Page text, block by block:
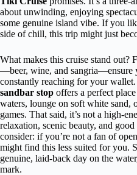
about unwinding, enjoying
some genuine island vibe. If you
side of chill, this trip might just
What makes this cruise stand out?
—beer, wine, and sangria—ensure
constantly reaching for your wallet.
sandbar stop offers a perfect
waters, lounge on soft white sand,
games. That said, it’s not a high-
relaxation, scenic beauty, and
consider: if you’re not a fan of
might find this less suited for you.
genuine, laid-back day on the
mark.